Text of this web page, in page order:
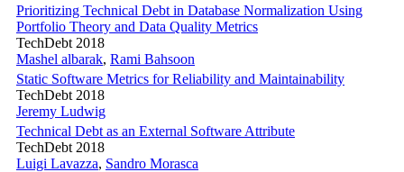
Prioritizing Technical Debt in Database Normalization Using
Portfolio Theory and Data Quality Metrics
TechDebt 2018
Mashel albarak, Rami Bahsoon
Static Software Metrics for Reliability and Maintainability
TechDebt 2018
Jeremy Ludwig
Technical Debt as an External Software Attribute
TechDebt 2018
Luigi Lavazza, Sandro Morasca